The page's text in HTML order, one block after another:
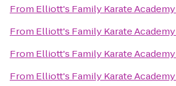
From Elliott's Family Karate Academy
From Elliott's Family Karate Academy
From Elliott's Family Karate Academy
From Elliott's Family Karate Academy